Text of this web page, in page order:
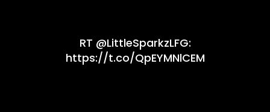
RT @LittleSparkzLFG:
https://t.co/QpEYMNlCEM